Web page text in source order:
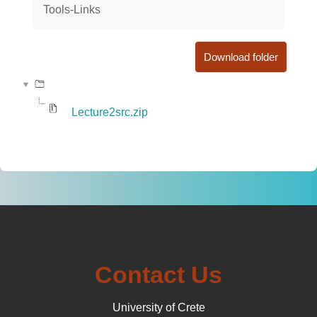
Tools-Links
Download folder
Lecture2src.zip
Contact Us
University of Crete